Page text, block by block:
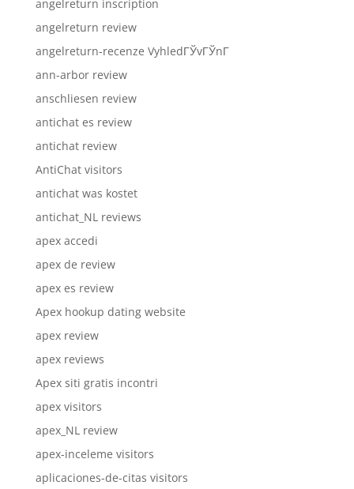
angelreturn inscription
angelreturn review
angelreturn-recenze VyhledГЎvГЎnГ­
ann-arbor review
anschliesen review
antichat es review
antichat review
AntiChat visitors
antichat was kostet
antichat_NL reviews
apex accedi
apex de review
apex es review
Apex hookup dating website
apex review
apex reviews
Apex siti gratis incontri
apex visitors
apex_NL review
apex-inceleme visitors
aplicaciones-de-citas visitors